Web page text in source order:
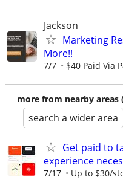
Jackson
Marketing
More!!
7/7 $40 Paid Via
more from nearby areas
search a wider area
Get paid to
experience
7/17 Up to $30/